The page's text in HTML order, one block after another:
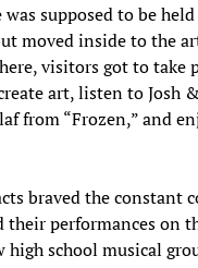
supposed to be
moved inside to the
visitors got to take
art, listen to Josh
from “Frozen,” and
braved the constant
their performances on
high school musical